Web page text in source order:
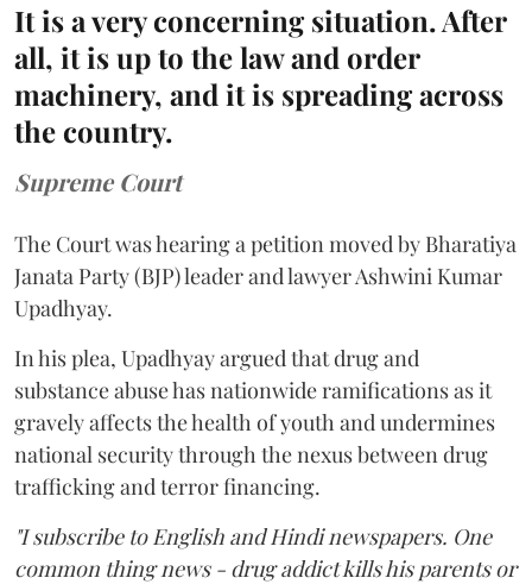
It is a very concerning situation. After
all, it is up to the law and order
machinery, and it is spreading across
the country.
Supreme Court
The Court was hearing a petition moved by Bharatiya
Janata Party (BJP) leader and lawyer Ashwini Kumar
Upadhyay.
In his plea, Upadhyay argued that drug and
substance abuse has nationwide ramifications as it
gravely affects the health of youth and undermines
national security through the nexus between drug
trafficking and terror financing.
"I subscribe to English and Hindi newspapers. One
common thing news - drug addict kills his parents or